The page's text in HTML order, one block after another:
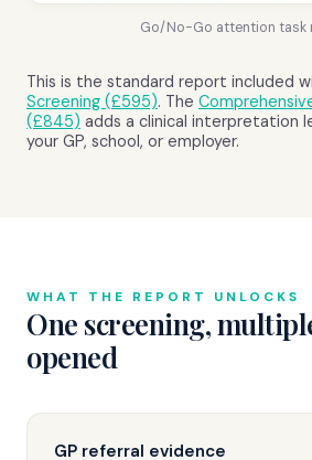
Go/No-Go attention task
This is the standard report included
Screening (£595). The
(£845) adds a clinical interpretation
your GP, school, or employer.
WHAT THE REPORT UNLOCKS
One screening,
opened
GP referral evidence